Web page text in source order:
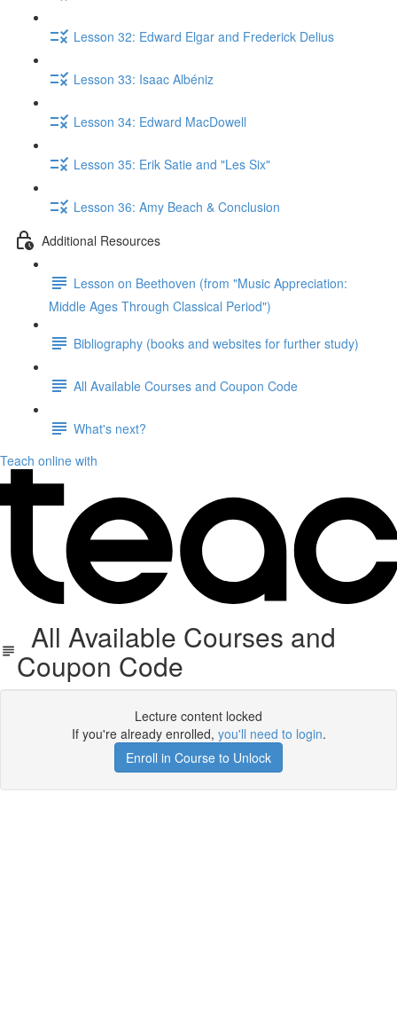
Lesson 32: Edward Elgar and Frederick Delius
Lesson 33: Isaac Albéniz
Lesson 34: Edward MacDowell
Lesson 35: Erik Satie and "Les Six"
Lesson 36: Amy Beach & Conclusion
Additional Resources
Lesson on Beethoven (from "Music Appreciation:
Middle Ages Through Classical Period")
Bibliography (books and websites for further study)
All Available Courses and Coupon Code
What's next?
Teach online with
All Available Courses and
Coupon Code
Lecture content locked
If you're already enrolled, you'll need to login.
Enroll in Course to Unlock